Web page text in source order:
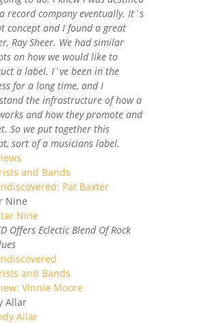
record company eventually. It`s
concept and I found a great
Ray Sheer. We had similar
on how we would like to
a label. I`ve been in the
for a long time, and I
the infrastructure of how a
and how they promote and
So we put together this
sort of a musicians label.
and Bands
Pat Baxter
Nine
Offers Eclectic Blend Of Rock
and Bands
Vinnie Moore
Allar